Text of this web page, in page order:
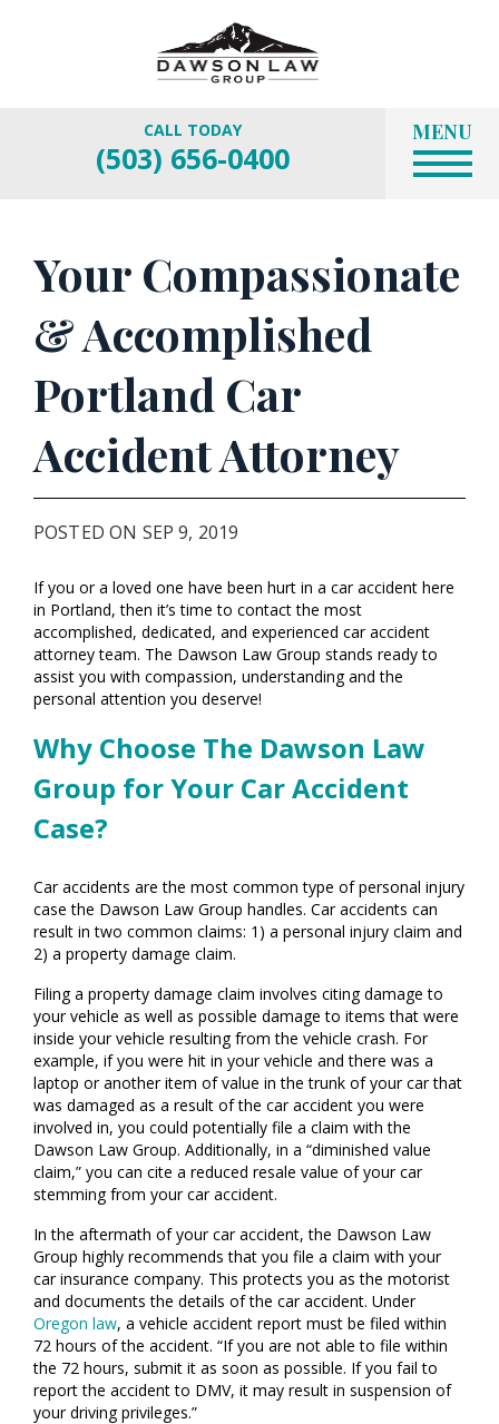
CALL TODAY
(503) 656-0400
MENU
Your Compassionate
& Accomplished
Portland Car
Accident Attorney
POSTED ON SEP 9, 2019
If you or a loved one have been hurt in a car accident here
in Portland, then it’s time to contact the most
accomplished, dedicated, and experienced car accident
attorney team. The Dawson Law Group stands ready to
assist you with compassion, understanding and the
personal attention you deserve!
Why Choose The Dawson Law
Group for Your Car Accident
Case?
Car accidents are the most common type of personal injury
case the Dawson Law Group handles. Car accidents can
result in two common claims: 1) a personal injury claim and
2) a property damage claim.
Filing a property damage claim involves citing damage to
your vehicle as well as possible damage to items that were
inside your vehicle resulting from the vehicle crash. For
example, if you were hit in your vehicle and there was a
laptop or another item of value in the trunk of your car that
was damaged as a result of the car accident you were
involved in, you could potentially file a claim with the
Dawson Law Group. Additionally, in a “diminished value
claim,” you can cite a reduced resale value of your car
stemming from your car accident.
In the aftermath of your car accident, the Dawson Law
Group highly recommends that you file a claim with your
car insurance company. This protects you as the motorist
and documents the details of the car accident. Under
Oregon law, a vehicle accident report must be filed within
72 hours of the accident. “If you are not able to file within
the 72 hours, submit it as soon as possible. If you fail to
report the accident to DMV, it may result in suspension of
your driving privileges.”